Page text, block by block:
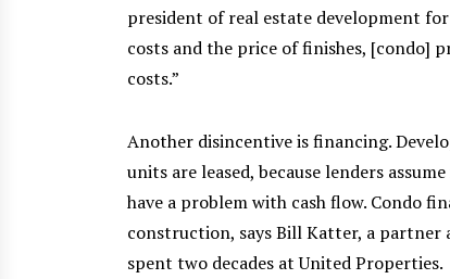
president of real estate development
costs and the price of finishes, [condo]
costs.”
Another disincentive is financing.
units are leased, because lenders
have a problem with cash flow. Condo
construction, says Bill Katter, a partner
spent two decades at United Properties.